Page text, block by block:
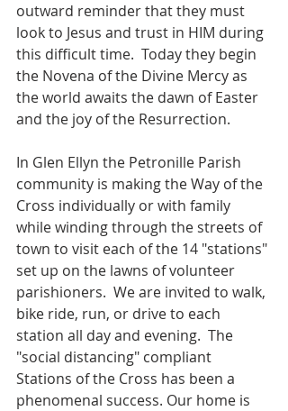
outward reminder that they must
look to Jesus and trust in HIM during
this difficult time.  Today they begin
the Novena of the Divine Mercy as
the world awaits the dawn of Easter
and the joy of the Resurrection.
In Glen Ellyn the Petronille Parish
community is making the Way of the
Cross individually or with family
while winding through the streets of
town to visit each of the 14 "stations"
set up on the lawns of volunteer
parishioners.  We are invited to walk,
bike ride, run, or drive to each
station all day and evening.  The
"social distancing" compliant
Stations of the Cross has been a
phenomenal success. Our home is